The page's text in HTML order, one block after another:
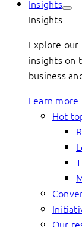
Insights
Insights
Explore
insights on
business
Learn more
Hot
Our